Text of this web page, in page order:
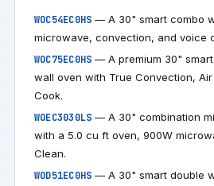
WOC54EC0HS — A 30" smart combo
microwave, convection, and voice
WOC75EC0HS — A premium 30"
wall oven with True Convection,
Cook.
WOEC3030LS — A 30" combination
with a 5.0 cu ft oven, 900W
Clean.
WOD51EC0HS — A 30" smart double